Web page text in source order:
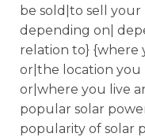
be sold|to sell your
depending on|
relation to} {where
or|the location you
or|where you live
popular solar
popularity of solar